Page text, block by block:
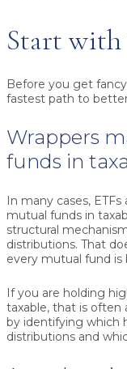
Start with
Before you get
fastest path to
Wrappers
funds in
In many cases,
mutual funds in
structural
distributions. That
every mutual fund is
If you are holding
taxable, that is often
by identifying which
distributions and